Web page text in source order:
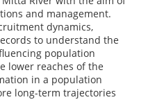
and management.
dynamics,
to understand the
population
lower reaches of the
in a population
long-term trajectories